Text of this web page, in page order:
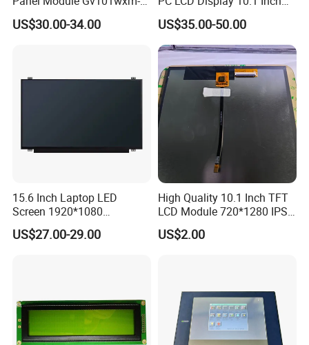
tion according to the situation.
A4: Yes you could let us know the concrete requirements then we
will design and confirm with you.
Q5: Is it possible we appoint the delivery agent?
A5: Yes. Except the couriers we mentioned, we could use others as
your requirement.
N80 for Human Machine
Interface
US$30.00-34.00
IPS 1280 * 800 Wxga
US$35.00-50.00
15.6 Inch Laptop LED
Screen 1920*1080
(Ltn156at31)
US$27.00-29.00
High Quality 10.1 Inch TFT
LCD Module 720*1280 IPS
Display Mipi Interface
Touch Panel Screen
US$2.00